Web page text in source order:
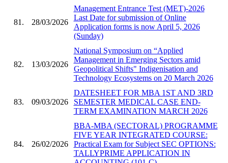
81. 28/03/2026
Management Entrance Test (MET)-2026
Last Date for submission of Online
Application forms is now April 5, 2026
(Sunday)
82. 13/03/2026
National Symposium on “Applied
Management in Emerging Sectors amid
Geopolitical Shifts" Indigenisation and
Technology Ecosystems on 20 March 2026
83. 09/03/2026
DATESHEET FOR MBA 1ST AND 3RD
SEMESTER MEDICAL CASE END-
TERM EXAMINATION MARCH 2026
84. 26/02/2026
BBA-MBA (SECTORAL) PROGRAMME
FIVE YEAR INTEGRATED COURSE:
Practical Exam for Subject SEC OPTIONS:
TALLYPRIME APPLICATION IN